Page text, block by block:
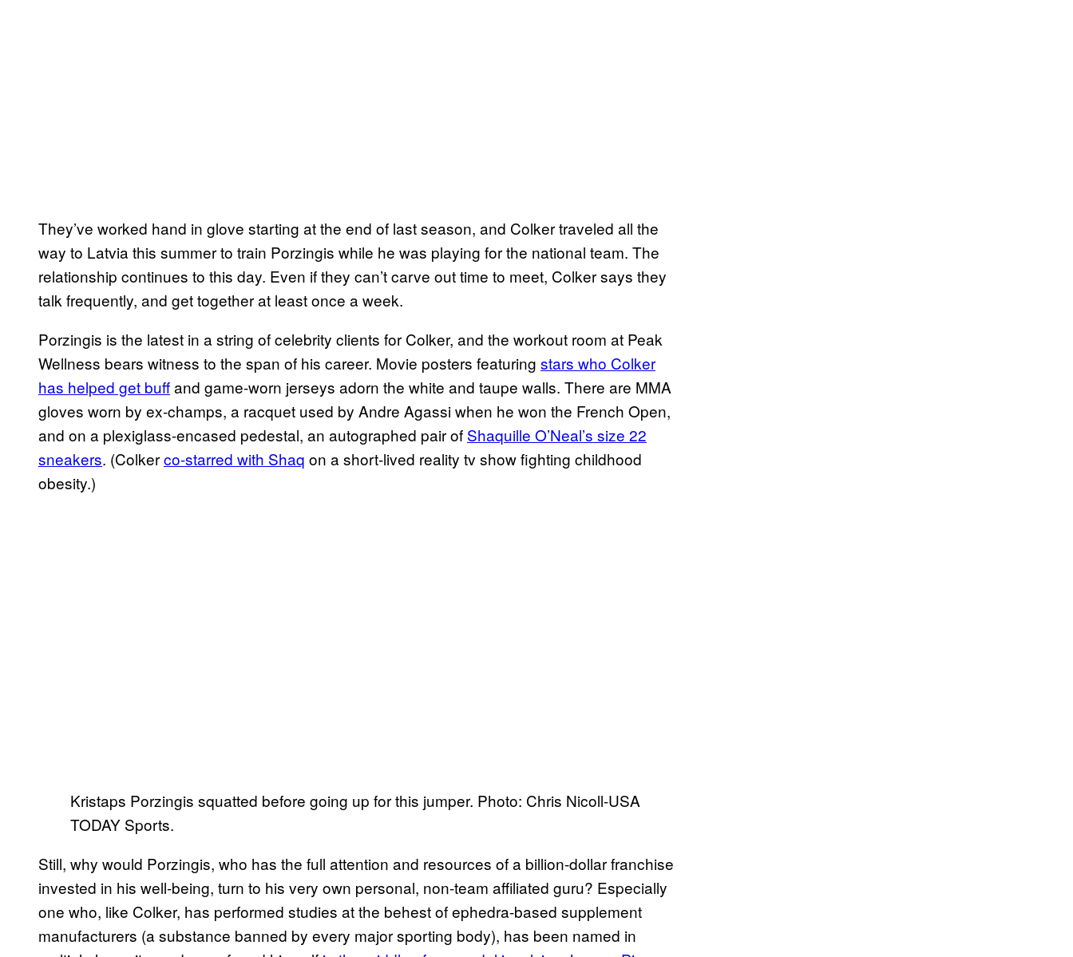
They’ve worked hand in glove starting at the end of last season, and Colker traveled all the
way to Latvia this summer to train Porzingis while he was playing for the national team. The
relationship continues to this day. Even if they can’t carve out time to meet, Colker says they
talk frequently, and get together at least once a week.
Porzingis is the latest in a string of celebrity clients for Colker, and the workout room at Peak
Wellness bears witness to the span of his career. Movie posters featuring stars who Colker
has helped get buffand game-worn jerseys adorn the white and taupe walls. There are MMA
gloves worn by ex-champs, a racquet used by Andre Agassi when he won the French Open,
and on a plexiglass-encased pedestal, an autographed pair of Shaquille O’Neal’s size 22
sneakers. (Colkerco-starred with Shaq on a short-lived reality tv show fighting childhood
obesity.)
Kristaps Porzingis squatted before going up for this jumper. Photo: Chris Nicoll-USA
TODAY Sports.
Still, why would Porzingis, who has the full attention and resources of a billion-dollar franchise
invested in his well-being, turn to his very own personal, non-team affiliated guru? Especially
one who, like Colker, has performed studies at the behest of ephedra-based supplement
manufacturers (a substance banned by every major sporting body), has been named in